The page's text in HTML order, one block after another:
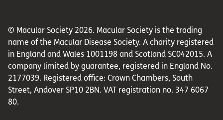
© Macular Society 2026. Macular Society is the trading
name of the Macular Disease Society. A charity registered
in England and Wales 1001198 and Scotland SC042015. A
company limited by guarantee, registered in England No.
2177039. Registered office: Crown Chambers, South
Street, Andover SP10 2BN. VAT registration no. 347 6067
80.